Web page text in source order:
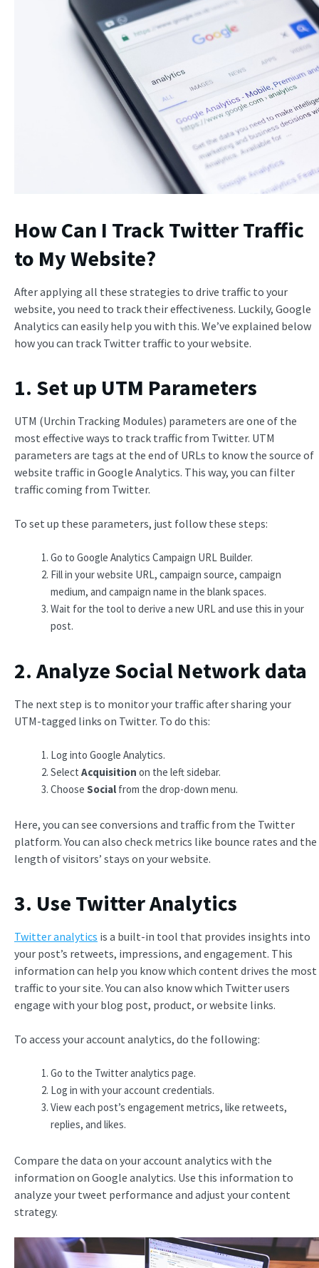
How Can I Track Twitter Traffic
to My Website?
After applying all these strategies to drive traffic to your
website, you need to track their effectiveness. Luckily, Google
Analytics can easily help you with this. We’ve explained below
how you can track Twitter traffic to your website.
1. Set up UTM Parameters
UTM (Urchin Tracking Modules) parameters are one of the
most effective ways to track traffic from Twitter. UTM
parameters are tags at the end of URLs to know the source of
website traffic in Google Analytics. This way, you can filter
traffic coming from Twitter.
To set up these parameters, just follow these steps:
Go to Google Analytics Campaign URL Builder.
Fill in your website URL, campaign source, campaign
medium, and campaign name in the blank spaces.
Wait for the tool to derive a new URL and use this in your
post.
2. Analyze Social Network data
The next step is to monitor your traffic after sharing your
UTM-tagged links on Twitter. To do this:
Log into Google Analytics.
Select Acquisition on the left sidebar.
Choose Social from the drop-down menu.
Here, you can see conversions and traffic from the Twitter
platform. You can also check metrics like bounce rates and the
length of visitors’ stays on your website.
3. Use Twitter Analytics
Twitter analytics is a built-in tool that provides insights into
your post’s retweets, impressions, and engagement. This
information can help you know which content drives the most
traffic to your site. You can also know which Twitter users
engage with your blog post, product, or website links.
To access your account analytics, do the following:
Go to the Twitter analytics page.
Log in with your account credentials.
View each post’s engagement metrics, like retweets,
replies, and likes.
Compare the data on your account analytics with the
information on Google analytics. Use this information to
analyze your tweet performance and adjust your content
strategy.